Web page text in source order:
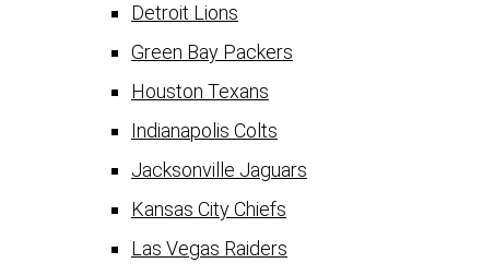
Detroit Lions
Green Bay Packers
Houston Texans
Indianapolis Colts
Jacksonville Jaguars
Kansas City Chiefs
Las Vegas Raiders